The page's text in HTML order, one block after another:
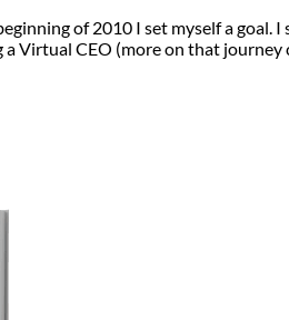
of 2010 I set myself a goal.
a Virtual CEO (more on that journey